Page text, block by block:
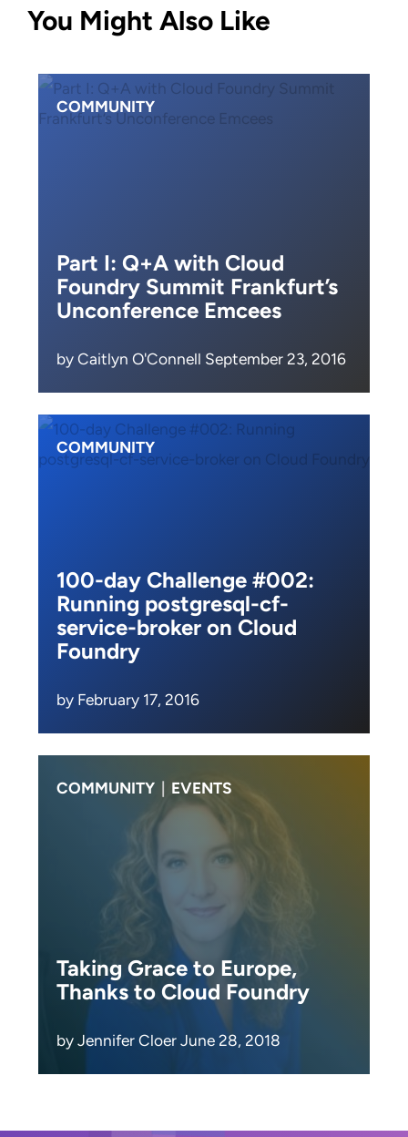
You Might Also Like
COMMUNITY
Part I: Q+A with Cloud
Foundry Summit Frankfurt’s
Unconference Emcees
by Caitlyn O'Connell September 23, 2016
COMMUNITY
100-day Challenge #002:
Running postgresql-cf-
service-broker on Cloud
Foundry
by February 17, 2016
COMMUNITY | EVENTS
Taking Grace to Europe,
Thanks to Cloud Foundry
by Jennifer Cloer June 28, 2018